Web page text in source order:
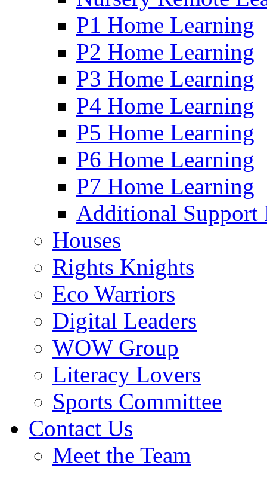
P1 Home Learning
P2 Home Learning
P3 Home Learning
P4 Home Learning
P5 Home Learning
P6 Home Learning
P7 Home Learning
Additional Support
Houses
Rights Knights
Eco Warriors
Digital Leaders
WOW Group
Literacy Lovers
Sports Committee
Contact Us
Meet the Team